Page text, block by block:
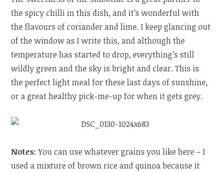
the spicy chilli in this dish, and it’s wonderful with
the flavours of coriander and lime. I keep glancing out
of the window as I write this, and although the
temperature has started to drop, everything’s still
wildly green and the sky is bright and clear. This is
the perfect light meal for these last days of sunshine,
or a great healthy pick-me-up for when it gets grey.
Notes:You can use whatever grains you like here – I
used a mixture of brown rice and quinoa because it